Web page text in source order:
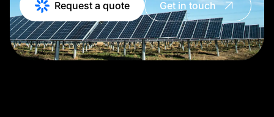
Request a quote Get in touch